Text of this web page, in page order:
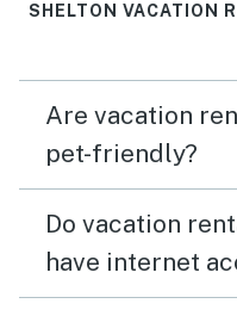
SHELTON VACATION
Are vacation
pet-friendly?
Do vacation
have internet